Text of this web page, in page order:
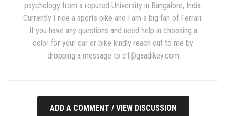
psychology from a reputed University in Bangalore, India.
Currently I ride a sports bike and I am a big fan of Ferrari.
If you have any questions and need help in choosing a
color for your car or bike kindly reach out to me by
dropping a message to c1@gaadikey.com
ADD A COMMENT / VIEW DISCUSSION